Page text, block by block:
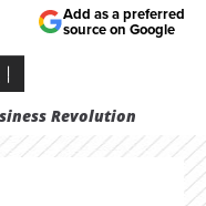
Revolution
Add as a preferred
source on Google